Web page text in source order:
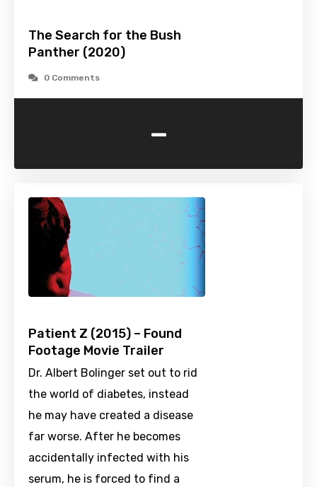
The Search for the Bush
Panther (2020)
0 Comments
-
Patient Z (2015) – Found
Footage Movie Trailer
Dr. Albert Bolinger set out to rid
the world of diabetes, instead
he may have created a disease
far worse. After he becomes
accidentally infected with his
serum, he is forced to find a